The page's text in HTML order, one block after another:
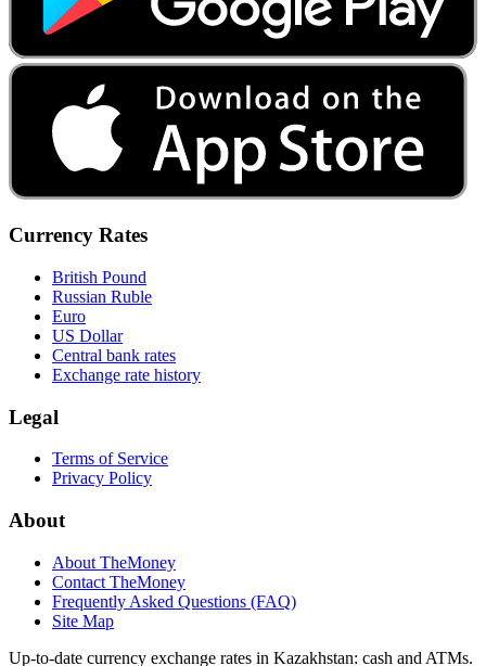
Currency Rates
British Pound
Russian Ruble
Euro
US Dollar
Central bank rates
Exchange rate history
Legal
Terms of Service
Privacy Policy
About
About TheMoney
Contact TheMoney
Frequently Asked Questions (FAQ)
Site Map
Up-to-date currency exchange rates in Kazakhstan: cash and ATMs.